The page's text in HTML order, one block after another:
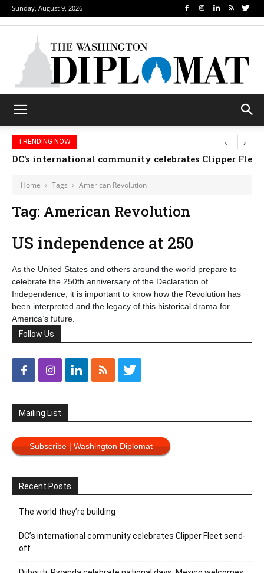
Sunday, August 9, 2026
TRENDING NOW
DC’s international community celebrates Clipper
‹ ›
Home Tags American Revolution
Tag: American Revolution
US independence at 250
As the United States and others around the world prepare to
celebrate the 250th anniversary of the Declaration of
Independence, it is important to know how the Revolution has
been interpreted and the legacy of this historical drama for
America’s future.
Follow Us
Mailing List
Subscribe | Washington Diplomat
Recent Posts
The world they’re building
DC’s international community celebrates Clipper Fleet send-
off